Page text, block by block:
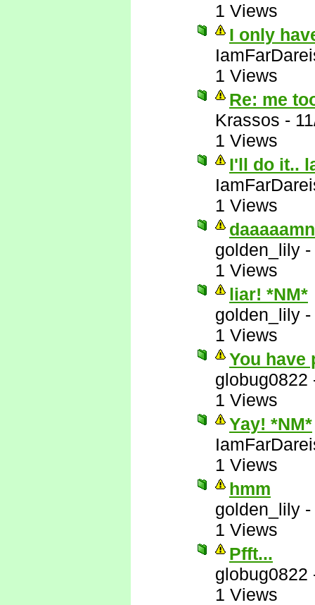
1 Views
I only
1 Views
Re: me
Krassos -
1 Views
I'll do it..
1 Views
golden_lily -
1 Views
liar! *NM*
golden_lily -
1 Views
You have
globug0822
1 Views
Yay! *NM*
1 Views
hmm
golden_lily -
1 Views
Pfft...
globug0822
1 Views